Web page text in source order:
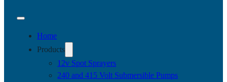
Home
Products
12v Spot Sprayers
240 and 415 Volt Submersible Pumps